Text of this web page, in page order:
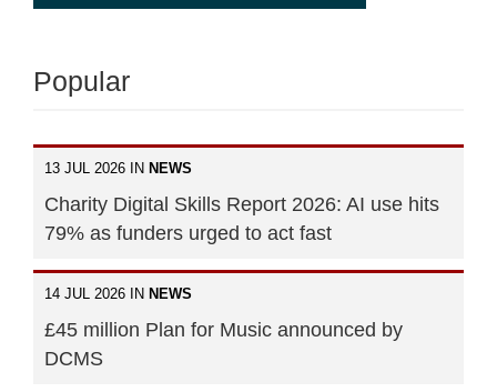
Popular
13 JUL 2026 IN NEWS
Charity Digital Skills Report 2026: AI use hits
79% as funders urged to act fast
14 JUL 2026 IN NEWS
£45 million Plan for Music announced by
DCMS